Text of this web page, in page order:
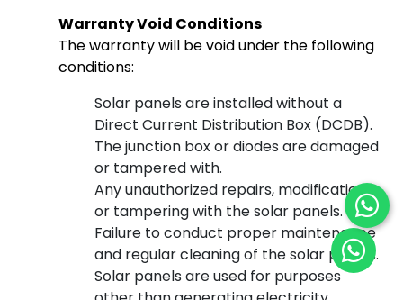
Warranty Void Conditions
The warranty will be void under the following
conditions:
Solar panels are installed without a
Direct Current Distribution Box (DCDB).
The junction box or diodes are damaged
or tampered with.
Any unauthorized repairs, modifications,
or tampering with the solar panels.
Failure to conduct proper maintenance
and regular cleaning of the solar panels.
Solar panels are used for purposes